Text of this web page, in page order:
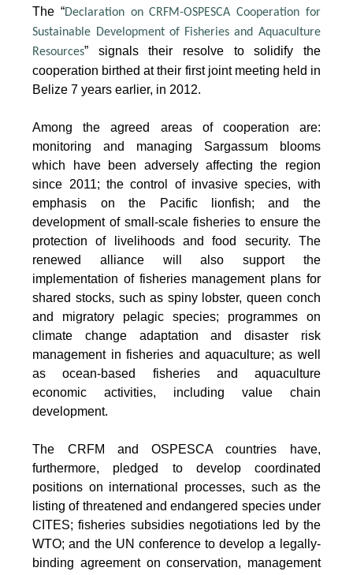
The “Declaration on CRFM-OSPESCA Cooperation for
Sustainable Development of Fisheries and Aquaculture
Resources” signals their resolve to solidify the
cooperation birthed at their first joint meeting held in
Belize 7 years earlier, in 2012.
Among the agreed areas of cooperation are:
monitoring and managing Sargassum blooms
which have been adversely affecting the region
since 2011; the control of invasive species, with
emphasis on the Pacific lionfish; and the
development of small-scale fisheries to ensure the
protection of livelihoods and food security. The
renewed alliance will also support the
implementation of fisheries management plans for
shared stocks, such as spiny lobster, queen conch
and migratory pelagic species; programmes on
climate change adaptation and disaster risk
management in fisheries and aquaculture; as well
as ocean-based fisheries and aquaculture
economic activities, including value chain
development.
The CRFM and OSPESCA countries have,
furthermore, pledged to develop coordinated
positions on international processes, such as the
listing of threatened and endangered species under
CITES; fisheries subsidies negotiations led by the
WTO; and the UN conference to develop a legally-
binding agreement on conservation, management